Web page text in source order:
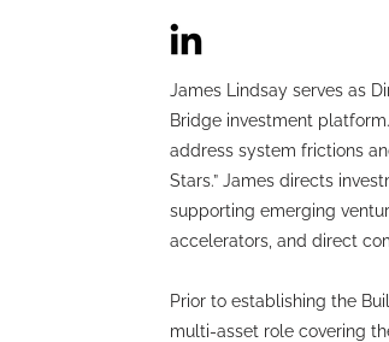
James Lindsay serves as
Bridge investment
address system frictions
Stars.” James directs
supporting emerging
accelerators, and direct
Prior to establishing the
multi-asset role covering